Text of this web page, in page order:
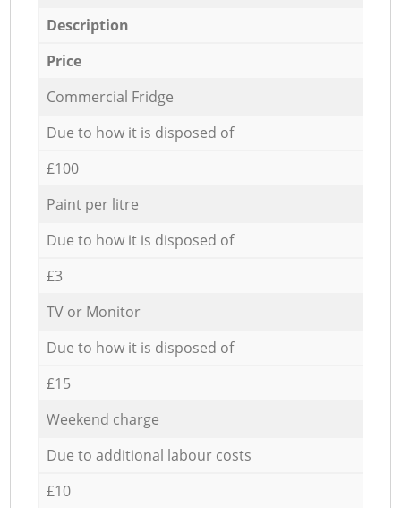
Description
Price
Commercial Fridge
Due to how it is disposed of
£100
Paint per litre
Due to how it is disposed of
£3
TV or Monitor
Due to how it is disposed of
£15
Weekend charge
Due to additional labour costs
£10